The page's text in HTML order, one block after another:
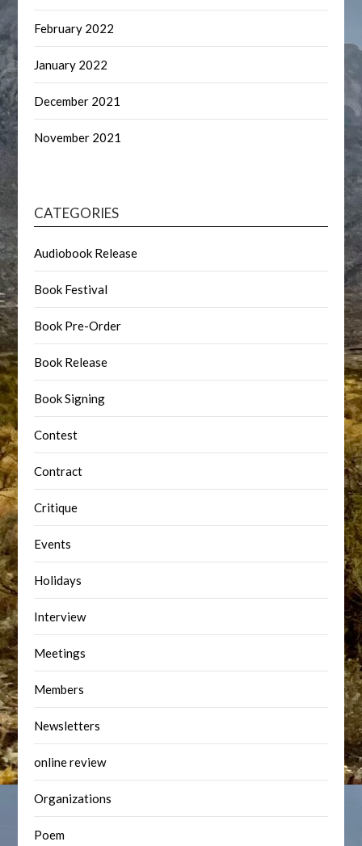
February 2022
January 2022
December 2021
November 2021
CATEGORIES
Audiobook Release
Book Festival
Book Pre-Order
Book Release
Book Signing
Contest
Contract
Critique
Events
Holidays
Interview
Meetings
Members
Newsletters
online review
Organizations
Poem